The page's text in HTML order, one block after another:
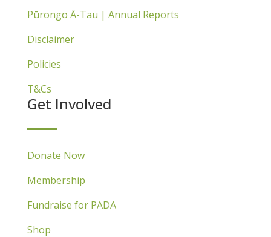
Pūrongo Ā-Tau | Annual Reports
Disclaimer
Policies
T&Cs
Get Involved
Donate Now
Membership
Fundraise for PADA
Shop